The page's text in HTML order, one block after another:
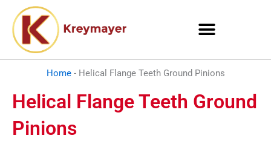
content
Home- Helical Flange Teeth Ground Pinions
Helical Flange Teeth Ground
Pinions